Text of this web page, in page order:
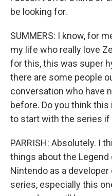
be looking for.
SUMMERS: I know, for
my life who really love
for this, this was super
there are some people
conversation who have
before. Do you think
to start with the series
PARRISH: Absolutely. I
things about the Legend
Nintendo as a
series, especially this